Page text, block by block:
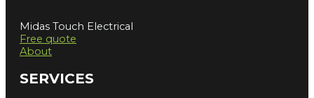
Midas Touch Electrical
Free quote
About
SERVICES